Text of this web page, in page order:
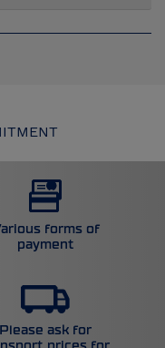
forms of
payment
Please ask for